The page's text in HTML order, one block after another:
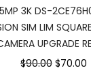
3K DS-
SIM LIM
UPGRADE
$90.00 $70.00